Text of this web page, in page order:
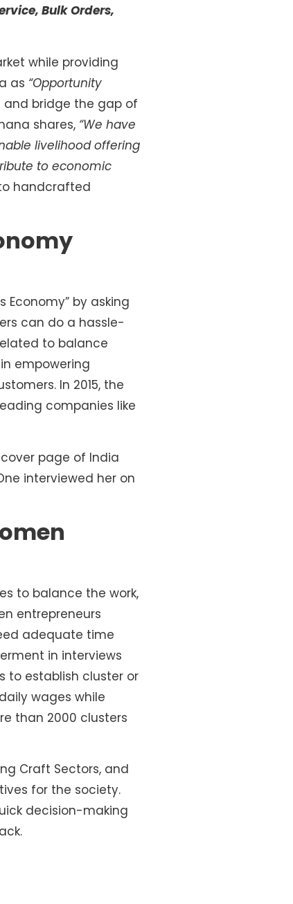
Bulk Orders,
while providing
as “Opportunity
bridge the gap of
shares, “We have
livelihood offering
to economic
handcrafted
Economy” by asking
can do a hassle-
to balance
empowering
In 2015, the
companies like
page of India
interviewed her on
to balance the work,
entrepreneurs
adequate time
in interviews
to establish cluster or
wages while
than 2000 clusters
Craft Sectors, and
for the society.
decision-making